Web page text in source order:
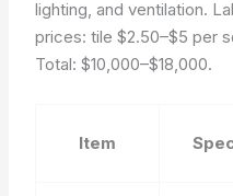
lighting, and ventilation.
prices: tile $2.50–$5 per
Total: $10,000–$18,000.
Item